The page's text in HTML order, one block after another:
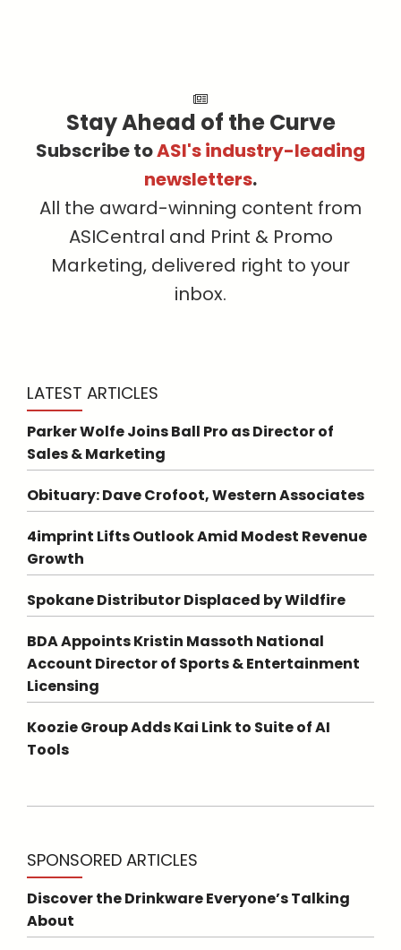
Stay Ahead of the Curve
Subscribe toASI's industry-leading
newsletters.
All the award-winning content from
ASICentral and Print & Promo
Marketing, delivered right to your
inbox.
LATEST ARTICLES
Parker Wolfe Joins Ball Pro as Director of
Sales & Marketing
Obituary: Dave Crofoot, Western Associates
4imprint Lifts Outlook Amid Modest Revenue
Growth
Spokane Distributor Displaced by Wildfire
BDA Appoints Kristin Massoth National
Account Director of Sports & Entertainment
Licensing
Koozie Group Adds Kai Link to Suite of AI
Tools
SPONSORED ARTICLES
Discover the Drinkware Everyone’s Talking
About